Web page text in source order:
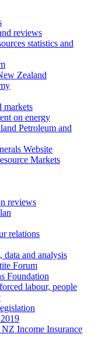
reviews
statistics and
Zealand
markets
on energy
Petroleum and
Website
Markets
reviews
relations
data and analysis
Forum
Foundation
labour, people
Income Insurance